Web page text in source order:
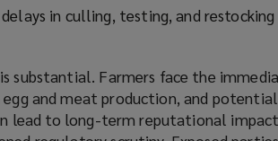
in culling, testing, and
substantial. Farmers face the
and meat production, and
lead to long-term reputational